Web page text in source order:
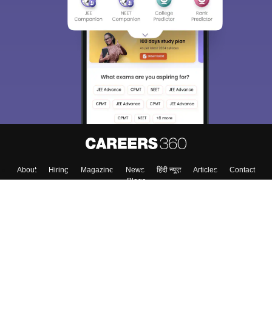
About Hiring Magazine News हिंदी न्यूज़ Articles
Contact
Blogs